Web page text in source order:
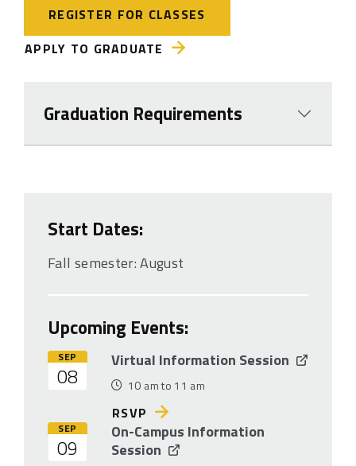
REGISTER FOR CLASSES
APPLY TO GRADUATE
Graduation Requirements
Start Dates:
Fall semester: August
Upcoming Events:
SEP
08
Virtual Information Session
10 am to 11 am
RSVP
SEP
09
On-Campus Information
Session